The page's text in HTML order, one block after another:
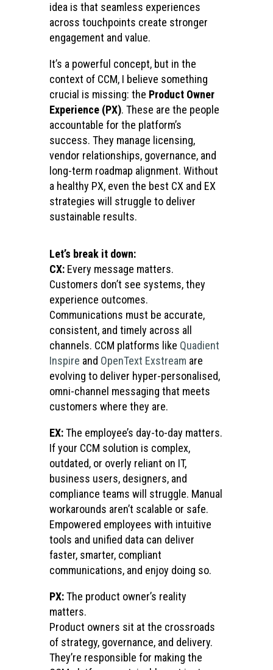
idea is that seamless experiences
across touchpoints create stronger
engagement and value.
It’s a powerful concept, but in the
context of CCM, I believe something
crucial is missing: the Product Owner
Experience (PX). These are the people
accountable for the platform’s
success. They manage licensing,
vendor relationships, governance, and
long-term roadmap alignment. Without
a healthy PX, even the best CX and EX
strategies will struggle to deliver
sustainable results.
Let’s break it down:
CX:Every message matters.
Customers don’t see systems, they
experience outcomes.
Communications must be accurate,
consistent, and timely across all
channels. CCM platforms like Quadient
Inspire and OpenText Exstream are
evolving to deliver hyper-personalised,
omni-channel messaging that meets
customers where they are.
EX:The employee’s day-to-day matters.
If your CCM solution is complex,
outdated, or overly reliant on IT,
business users, designers, and
compliance teams will struggle. Manual
workarounds aren’t scalable or safe.
Empowered employees with intuitive
tools and unified data can deliver
faster, smarter, compliant
communications, and enjoy doing so.
PX:The product owner’s reality
matters.
Product owners sit at the crossroads
of strategy, governance, and delivery.
They’re responsible for making the